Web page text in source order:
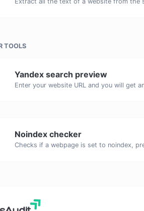
TOOLS
Yandex search preview
Noindex checker